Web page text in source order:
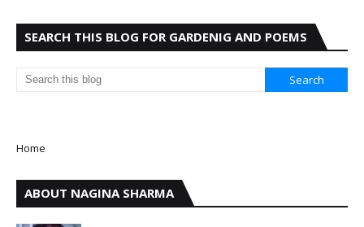
SEARCH THIS BLOG FOR GARDENIG AND POEMS
Home
ABOUT NAGINA SHARMA